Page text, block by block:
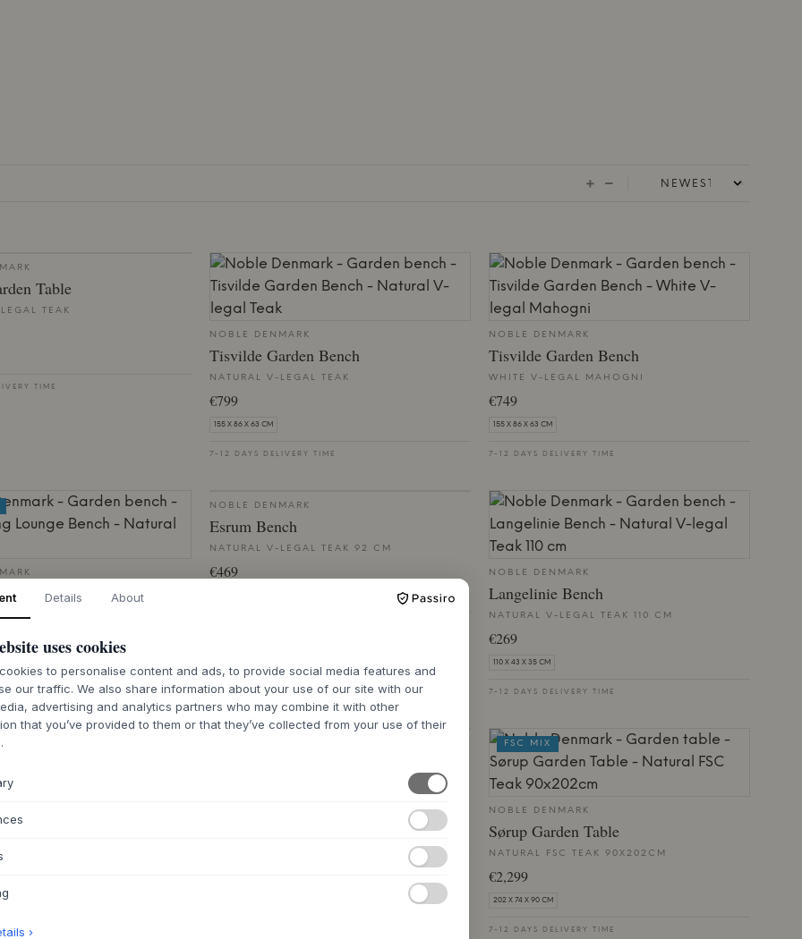
Table
TEAK
TIME
NOBLE DENMARK
Tisvilde Garden Bench
NATURAL V-LEGAL TEAK
€799
155 X 86 X 63 CM
7-12 DAYS DELIVERY TIME
NOBLE DENMARK
Tisvilde Garden Bench
WHITE V-LEGAL MAHOGNI
€749
155 X 86 X 63 CM
7-12 DAYS DELIVERY TIME
Bench
TEAK
TIME
NOBLE DENMARK
Esrum Bench
NATURAL V-LEGAL TEAK 92 CM
€469 NOBLE DENMARK
Langelinie Bench
NATURAL V-LEGAL TEAK 110 CM
€269
110 X 43 X 35 CM
7-12 DAYS DELIVERY TIME
TEAK
TIME
NOBLE DENMARK
Sørup Garden Table
NATURAL FSC TEAK 90X202CM
€2,299
202 X 74 X 90 CM
7-12 DAYS DELIVERY TIME
FSC MIX
Details About
uses cookies
to personalise content and ads, to provide social media features and
our traffic. We also share information about your use of our site with our
advertising and analytics partners who may combine it with other
that you’ve provided to them or that they’ve collected from your use of their
›